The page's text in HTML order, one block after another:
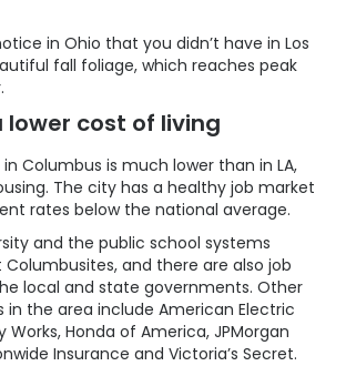
in Ohio that you didn’t have in Los
fall foliage, which reaches peak
lower cost of living
Columbus is much lower than in LA,
The city has a healthy job market
rates below the national average.
and the public school systems
and there are also job
local and state governments. Other
the area include American Electric
Works, Honda of America, JPMorgan
Insurance and Victoria’s Secret.